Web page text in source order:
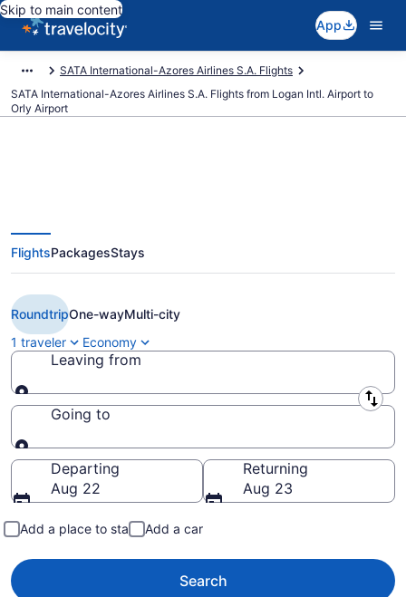
Skip to main content
App
SATA International-Azores Airlines S.A. Flights
SATA International-Azores Airlines S.A. Flights from Logan Intl. Airport to
Orly Airport
$510 Cheap SATA International-
Azores Airlines S.A. flights from
Boston to Paris (BOS to ORY)
FlightsPackagesStays
RoundtripOne-wayMulti-city
1 traveler
Economy
Leaving from
Leaving from
Going to
Going to
Departing
Aug 22
Returning
Aug 23
Add a place to stay Add a car
Search